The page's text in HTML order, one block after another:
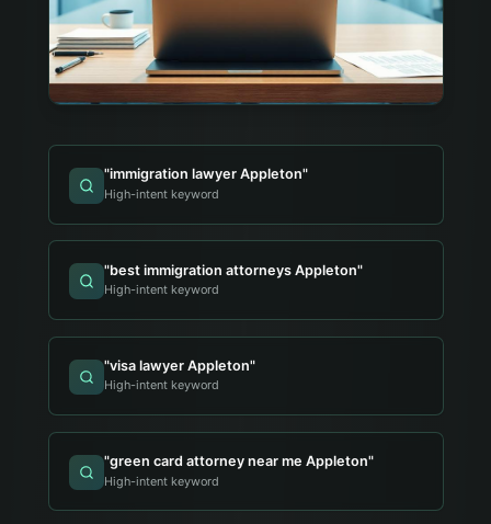
"immigration lawyer Appleton"
High-intent keyword
"best immigration attorneys Appleton"
High-intent keyword
"visa lawyer Appleton"
High-intent keyword
"green card attorney near me Appleton"
High-intent keyword